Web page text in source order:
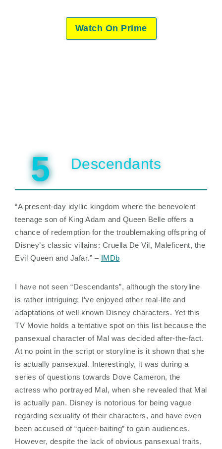
Watch On Prime
5 Descendants
“A present-day idyllic kingdom where the benevolent
teenage son of King Adam and Queen Belle offers a
chance of redemption for the troublemaking offspring of
Disney’s classic villains: Cruella De Vil, Maleficent, the
Evil Queen and Jafar.” – IMDb
I have not seen “Descendants”, although the storyline
is rather intriguing; I’ve enjoyed other real-life and
adaptations of well known Disney characters. Yet this
TV Movie holds a tentative spot on this list because the
pansexual character of Mal was decided after-the-fact.
At no point in the script or storyline is it shown that she
is actually pansexual. Interestingly, it was during a
series of questions towards Dove Cameron, the
actress who portrayed Mal, when she revealed that Mal
is actually pan. Disney is notorious for being vague
regarding sexuality of their characters, and have even
been accused of “queer-baiting” to gain audiences.
However, despite the lack of obvious pansexual traits,